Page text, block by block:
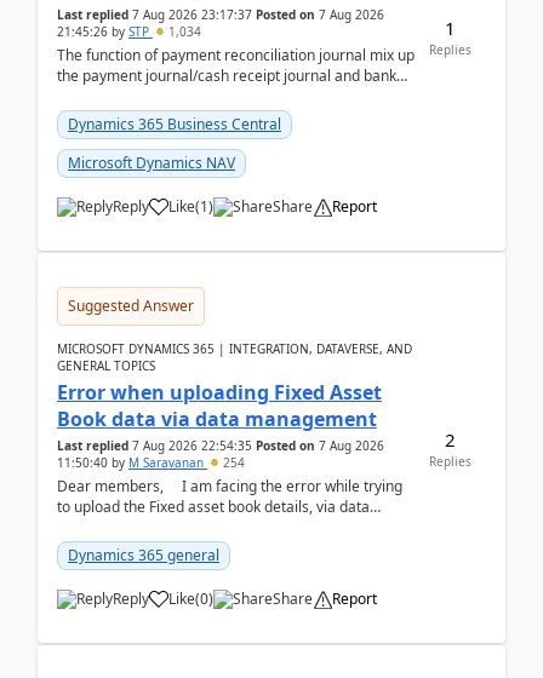
Last replied 7 Aug 2026 23:17:37 Posted on 7 Aug 2026
21:45:26 by STP 1,034
The function of payment reconciliation journal mix up
the payment journal/cash receipt journal and bank
Dynamics 365 Business Central
Microsoft Dynamics NAV
Reply Like(1) Share Report
1
Replies
Suggested Answer
MICROSOFT DYNAMICS 365 | INTEGRATION, DATAVERSE, AND
GENERAL TOPICS
Error when uploading Fixed Asset
Book data via data management
Last replied 7 Aug 2026 22:54:35 Posted on 7 Aug 2026
11:50:40 by M Saravanan 254
Dear members, I am facing the error while trying
to upload the Fixed asset book details, via data
Dynamics 365 general
Reply Like(0) Share Report
2
Replies